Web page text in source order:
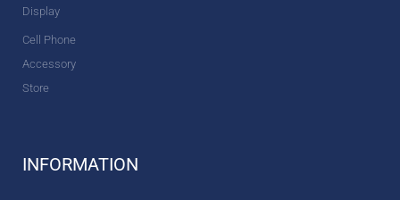
Display
Cell Phone
Accessory
Store
INFORMATION